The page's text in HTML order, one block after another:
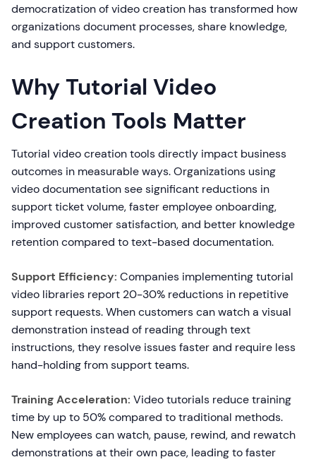
democratization of video creation has transformed how
organizations document processes, share knowledge,
and support customers.
Why Tutorial Video
Creation Tools Matter
Tutorial video creation tools directly impact business
outcomes in measurable ways. Organizations using
video documentation see significant reductions in
support ticket volume, faster employee onboarding,
improved customer satisfaction, and better knowledge
retention compared to text-based documentation.
Support Efficiency: Companies implementing tutorial
video libraries report 20-30% reductions in repetitive
support requests. When customers can watch a visual
demonstration instead of reading through text
instructions, they resolve issues faster and require less
hand-holding from support teams.
Training Acceleration: Video tutorials reduce training
time by up to 50% compared to traditional methods.
New employees can watch, pause, rewind, and rewatch
demonstrations at their own pace, leading to faster